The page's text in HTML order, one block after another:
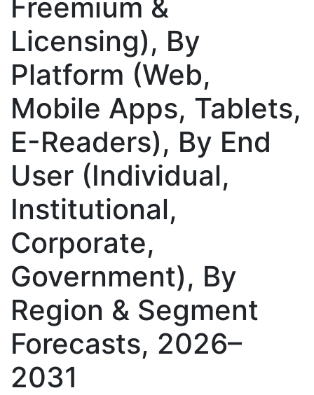
Freemium &
Licensing), By
Platform (Web,
Mobile Apps, Tablets,
E-Readers), By End
User (Individual,
Institutional,
Corporate,
Government), By
Region & Segment
Forecasts, 2026–
2031